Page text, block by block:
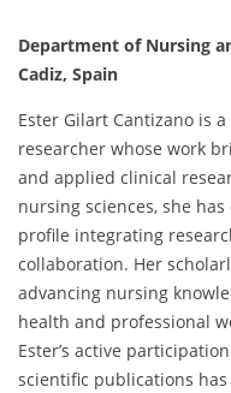
Department of Nursing
Cadiz, Spain
Ester Gilart Cantizano is
researcher whose work
and applied clinical
nursing sciences, she
profile integrating
collaboration. Her
advancing nursing
health and professional
Ester’s active
scientific publications